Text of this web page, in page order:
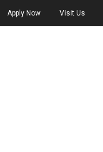
Apply Now Visit Us